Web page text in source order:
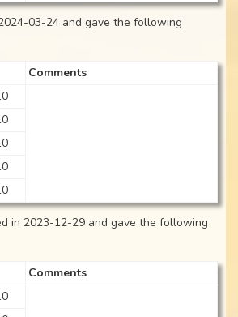
03-24 and gave the following
Comments
in 2023-12-29 and gave the following
Comments